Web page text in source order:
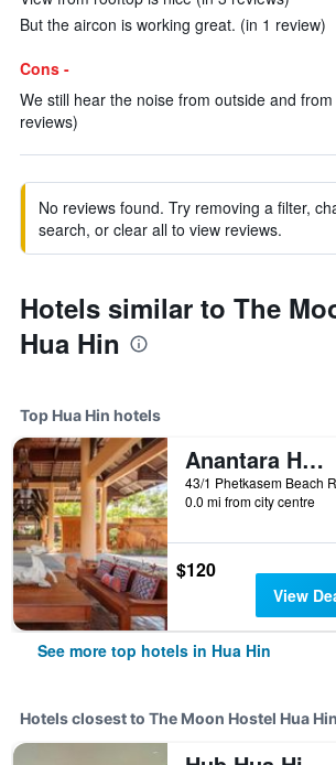
But the aircon is working great. (in 1 review)
Cons -
We still hear the noise from outside and
reviews)
No reviews found. Try removing a filter,
search, or clear all to view reviews.
Hotels similar to The
Hua Hin
Top Hua Hin hotels
Anantara Hua Hin Resort
0.0 mi from city centre
$120
View
See more top hotels in Hua Hin
Hotels closest to The Moon Hostel Hua Hin